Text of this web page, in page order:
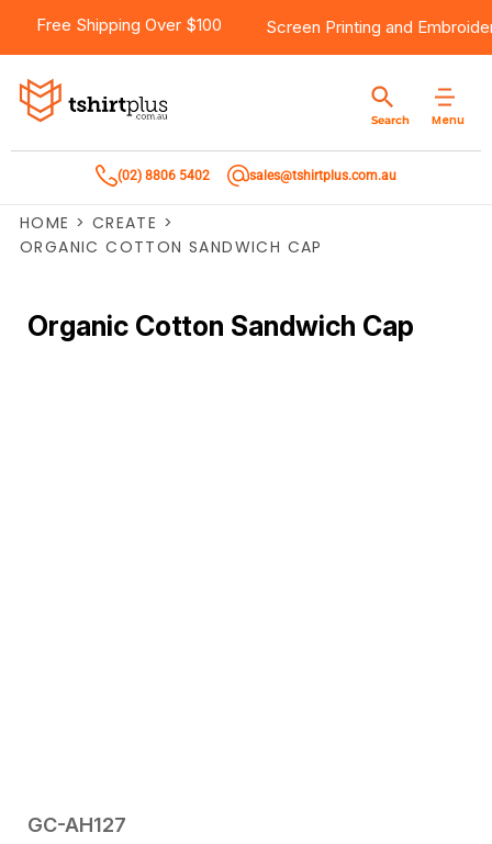
Free Shipping Over $100 Screen Printing and
Menu
Search
(02) 8806 5402 sales@tshirtplus.com.au
HOME > CREATE >
ORGANIC COTTON SANDWICH CAP
Organic Cotton Sandwich Cap
GC-AH127